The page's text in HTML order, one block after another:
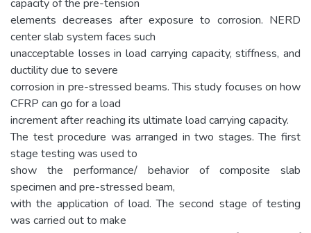
capacity of the pre-tension
elements decreases after exposure to corrosion. NERD
center slab system faces such
unacceptable losses in load carrying capacity, stiffness, and
ductility due to severe
corrosion in pre-stressed beams. This study focuses on how
CFRP can go for a load
increment after reaching its ultimate load carrying capacity.
The test procedure was arranged in two stages. The first
stage testing was used to
show the performance/ behavior of composite slab
specimen and pre-stressed beam,
with the application of load. The second stage of testing
was carried out to make